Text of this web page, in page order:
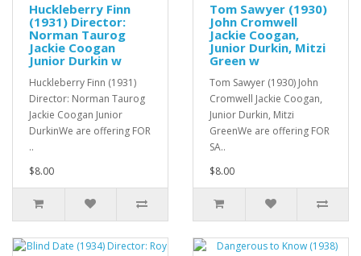
Huckleberry Finn
(1931) Director:
Norman Taurog
Jackie Coogan
Junior Durkin w
Huckleberry Finn (1931)
Director: Norman Taurog
Jackie Coogan Junior
DurkinWe are offering FOR
..
$8.00
Tom Sawyer (1930)
John Cromwell
Jackie Coogan,
Junior Durkin, Mitzi
Green w
Tom Sawyer (1930) John
Cromwell Jackie Coogan,
Junior Durkin, Mitzi
GreenWe are offering FOR
SA..
$8.00